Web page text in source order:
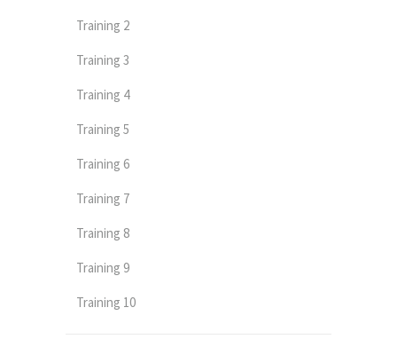
Training 2
Training 3
Training 4
Training 5
Training 6
Training 7
Training 8
Training 9
Training 10